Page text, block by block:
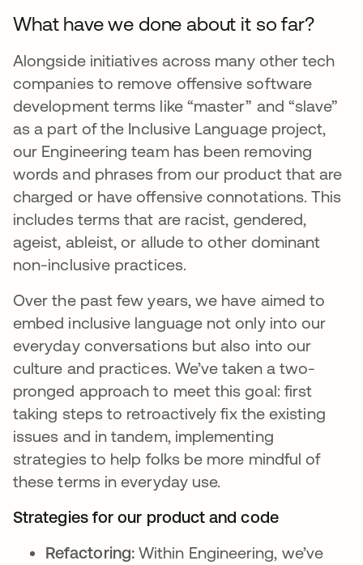
What have we done about it so far?
Alongside initiatives across many other tech
companies to remove offensive software
development terms like “master” and “slave”
as a part of the Inclusive Language project,
our Engineering team has been removing
words and phrases from our product that are
charged or have offensive connotations. This
includes terms that are racist, gendered,
ageist, ableist, or allude to other dominant
non-inclusive practices.
Over the past few years, we have aimed to
embed inclusive language not only into our
everyday conversations but also into our
culture and practices. We’ve taken a two-
pronged approach to meet this goal: first
taking steps to retroactively fix the existing
issues and in tandem, implementing
strategies to help folks be more mindful of
these terms in everyday use.
Strategies for our product and code
Refactoring:Within Engineering, we’ve